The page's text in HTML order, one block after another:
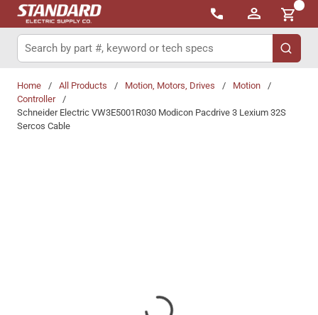
Skip to main content
{0}
Site Search
submit
Home / All Products / Motion, Motors, Drives / Motion
/
Controller
/
Schneider Electric VW3E5001R030 Modicon Pacdrive 3 Lexium 32S
Sercos Cable